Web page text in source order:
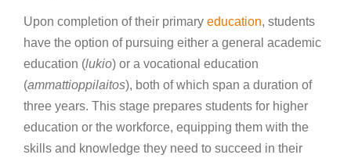
Upon completion of their primary education, students
have the option of pursuing either a general academic
education (lukio) or a vocational education
(ammattioppilaitos), both of which span a duration of
three years. This stage prepares students for higher
education or the workforce, equipping them with the
skills and knowledge they need to succeed in their